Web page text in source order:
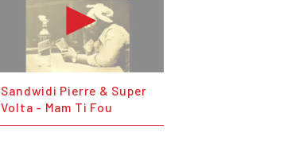
Sandwidi Pierre & Super
Volta - Mam Ti Fou